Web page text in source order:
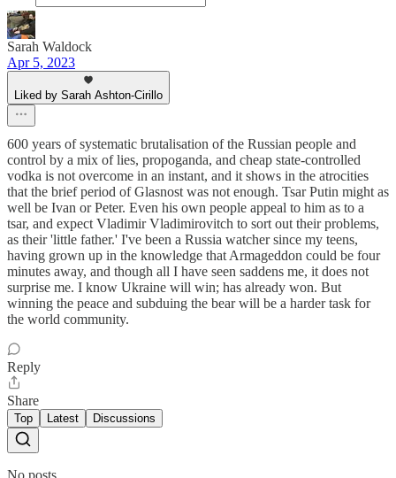
Sarah Waldock
Apr 5, 2023
Liked by Sarah Ashton-Cirillo
600 years of systematic brutalisation of the Russian people and
control by a mix of lies, propoganda, and cheap state-controlled
vodka is not overcome in an instant, and it shows in the atrocities
that the brief period of Glasnost was not enough. Tsar Putin might as
well be Ivan or Peter. Even his own people appeal to him as to a
tsar, and expect Vladimir Vladimirovitch to sort out their problems,
as their 'little father.' I've been a Russia watcher since my teens,
having grown up in the knowledge that Armageddon could be four
minutes away, and though all I have seen saddens me, it does not
surprise me. I know Ukraine will win; has already won. But
winning the peace and subduing the bear will be a harder task for
the world community.
Reply
Share
Top Latest Discussions
No posts